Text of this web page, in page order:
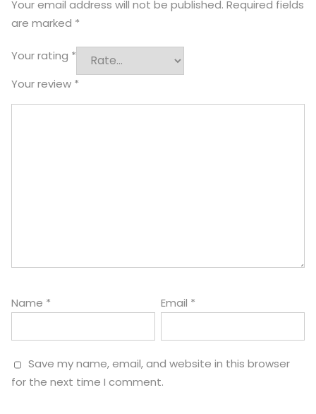
Your email address will not be published. Required fields
are marked *
Your rating *
Your review *
Name * Email *
Save my name, email, and website in this browser
for the next time I comment.